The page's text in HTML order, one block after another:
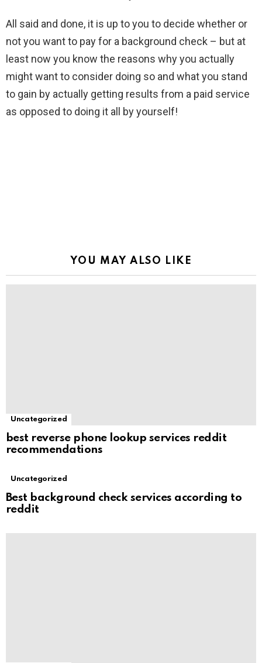
All said and done, it is up to you to decide whether or
not you want to pay for a background check – but at
least now you know the reasons why you actually
might want to consider doing so and what you stand
to gain by actually getting results from a paid service
as opposed to doing it all by yourself!
YOU MAY ALSO LIKE
Uncategorized
best reverse phone lookup services reddit
recommendations
Uncategorized
Best background check services according to
reddit